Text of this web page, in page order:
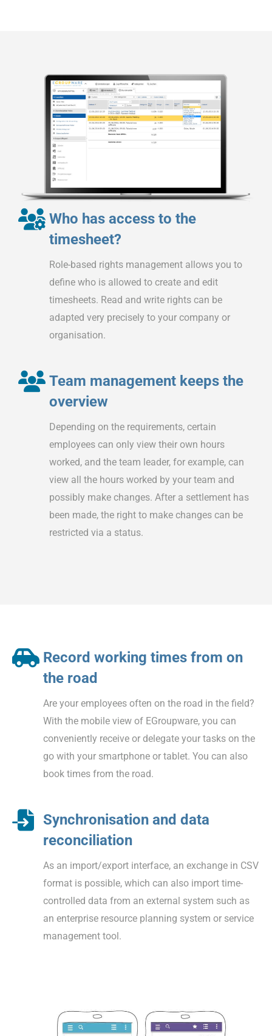
Who has access to the
timesheet?
Role-based rights management allows you to
define who is allowed to create and edit
timesheets. Read and write rights can be
adapted very precisely to your company or
organisation.
Team management keeps the
overview
Depending on the requirements, certain
employees can only view their own hours
worked, and the team leader, for example, can
view all the hours worked by your team and
possibly make changes. After a settlement has
been made, the right to make changes can be
restricted via a status.
Record working times from on
the road
Are your employees often on the road in the field?
With the mobile view of EGroupware, you can
conveniently receive or delegate your tasks on the
go with your smartphone or tablet. You can also
book times from the road.
Synchronisation and data
reconciliation
As an import/export interface, an exchange in CSV
format is possible, which can also import time-
controlled data from an external system such as
an enterprise resource planning system or service
management tool.